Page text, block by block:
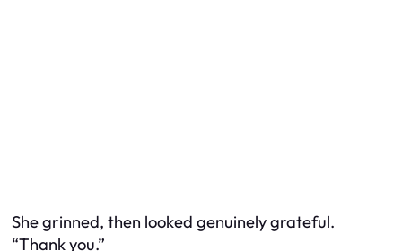
She grinned, then looked genuinely grateful.
“Thank you.”